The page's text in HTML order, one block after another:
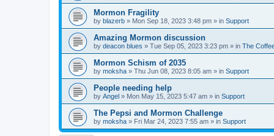
Mormon Fragility
by blazerb » Mon Sep 18, 2023 3:48 pm » in Support
Amazing Mormon discussion
by deacon blues » Tue Sep 05, 2023 3:23 pm » in The
Mormon Schism of 2035
by moksha » Thu Jun 08, 2023 8:05 am » in Support
People needing help
by Angel » Mon May 15, 2023 5:47 am » in Support
The Pepsi and Mormon Challenge
by moksha » Fri Mar 24, 2023 7:55 am » in Support